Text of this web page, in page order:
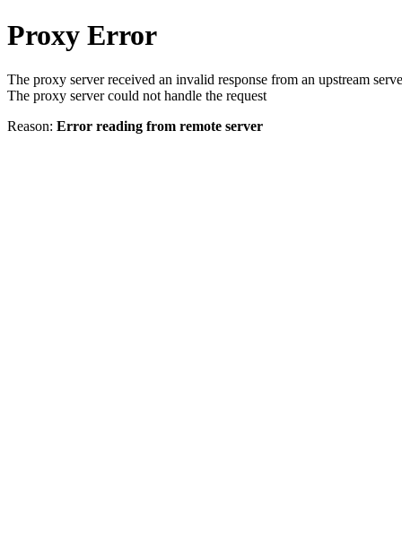
Proxy Error
The proxy server received an invalid response from an upstream
The proxy server could not handle the request
Reason: Error reading from remote server